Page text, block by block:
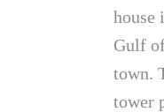
house
Gulf
town.
tower